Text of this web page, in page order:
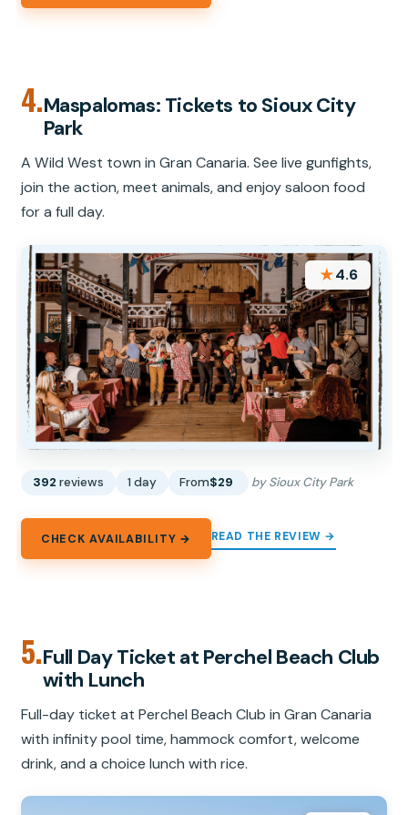
4.Maspalomas: Tickets to Sioux City
Park
A Wild West town in Gran Canaria. See live gunfights,
join the action, meet animals, and enjoy saloon food
for a full day.
★4.6
392 reviews 1 day From$29 by Sioux City Park
CHECK AVAILABILITY → READ THE REVIEW →
5.Full Day Ticket at Perchel Beach Club
with Lunch
Full-day ticket at Perchel Beach Club in Gran Canaria
with infinity pool time, hammock comfort, welcome
drink, and a choice lunch with rice.